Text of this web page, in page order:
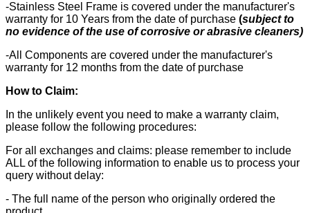
-Stainless Steel Frame is covered under the manufacturer's
warranty for 10 Years from the date of purchase (subject to
no evidence of the use of corrosive or abrasive cleaners)
-All Components are covered under the manufacturer's
warranty for 12 months from the date of purchase
How to Claim:
In the unlikely event you need to make a warranty claim,
please follow the following procedures:
For all exchanges and claims: please remember to include
ALL of the following information to enable us to process your
query without delay:
- The full name of the person who originally ordered the